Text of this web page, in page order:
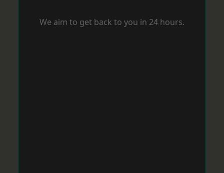
We aim to get back to you in 24 hours.